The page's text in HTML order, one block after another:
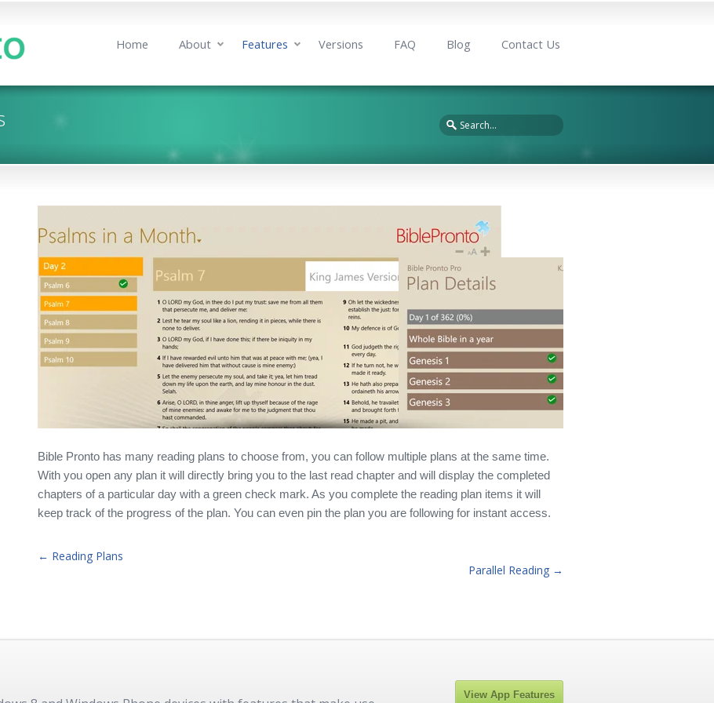
Home About Features Versions FAQ Blog Contact Us
Bible Pronto has many reading plans to choose from, you can follow multiple plans at the same time.
With you open any plan it will directly bring you to the last read chapter and will display the completed
chapters of a particular day with a green check mark. As you complete the reading plan items it will
keep track of the progress of the plan. You can even pin the plan you are following for instant access.
← Reading Plans
Parallel Reading →
View App Features